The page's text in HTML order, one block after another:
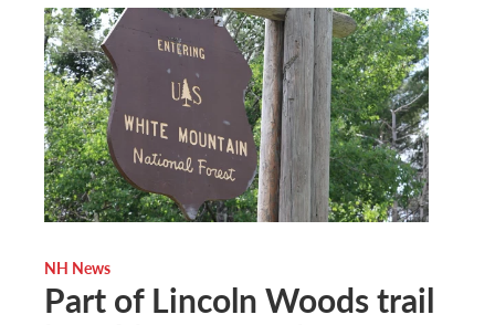
NH News
Part of Lincoln Woods trail